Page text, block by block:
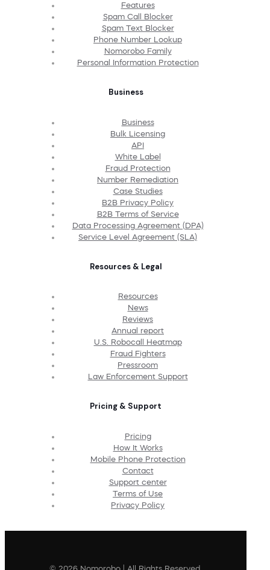
Features
Spam Call Blocker
Spam Text Blocker
Phone Number Lookup
Nomorobo Family
Personal Information Protection
Business
Business
Bulk Licensing
API
White Label
Fraud Protection
Number Remediation
Case Studies
B2B Privacy Policy
B2B Terms of Service
Data Processing Agreement (DPA)
Service Level Agreement (SLA)
Resources & Legal
Resources
News
Reviews
Annual report
U.S. Robocall Heatmap
Fraud Fighters
Pressroom
Law Enforcement Support
Pricing & Support
Pricing
How It Works
Mobile Phone Protection
Contact
Support center
Terms of Use
Privacy Policy
© 2026 Nomorobo | All Rights Reserved